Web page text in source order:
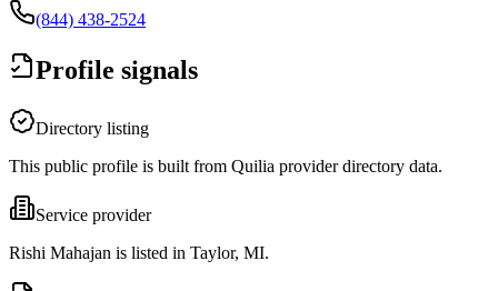
(844) 438-2524
Profile signals
Directory listing
This public profile is built from Quilia provider directory data.
Service provider
Rishi Mahajan is listed in Taylor, MI.